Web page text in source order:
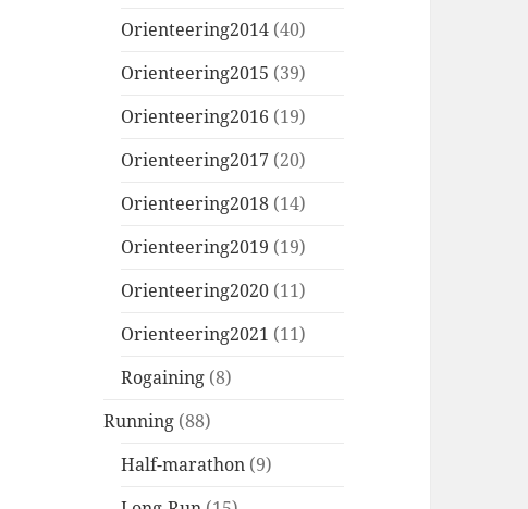
Orienteering2014 (40)
Orienteering2015 (39)
Orienteering2016 (19)
Orienteering2017 (20)
Orienteering2018 (14)
Orienteering2019 (19)
Orienteering2020 (11)
Orienteering2021 (11)
Rogaining (8)
Running (88)
Half-marathon (9)